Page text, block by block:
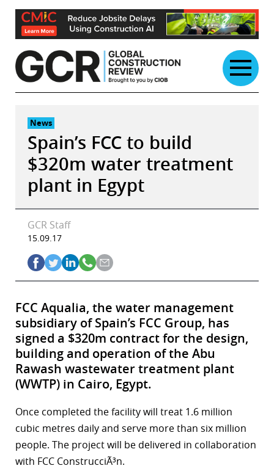
Skip
content
News
Spain’s FCC to build
$320m water treatment
plant in Egypt
GCR Staff
15.09.17
FCC Aqualia, the water management
subsidiary of Spain’s FCC Group, has
signed a $320m contract for the design,
building and operation of the Abu
Rawash wastewater treatment plant
(WWTP) in Cairo, Egypt.
Once completed the facility will treat 1.6 million
cubic metres daily and serve more than six million
people. The project will be delivered in collaboration
with FCC ConstrucciÃ³n.